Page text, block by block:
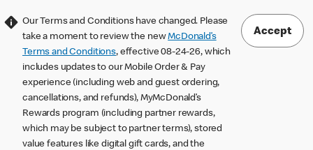
Our Terms and Conditions have changed. Please
take a moment to review the newMcDonald’s
Terms and Conditions, effective 08-24-26, which
includes updates to our Mobile Order & Pay
experience (including web and guest ordering,
cancellations, and refunds), MyMcDonald’s
Rewards program (including partner rewards,
which may be subject to partner terms), stored
value features like digital gift cards, and the
Accept